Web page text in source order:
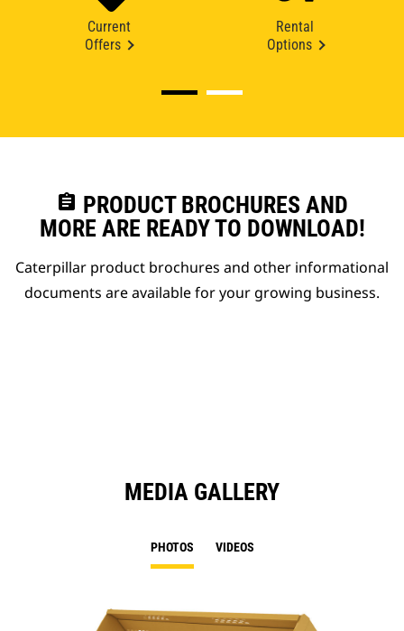
Current
Offers
Rental
Options
assignment PRODUCT BROCHURES AND
MORE ARE READY TO DOWNLOAD!
Caterpillar product brochures and other informational
documents are available for your growing business.
MEDIA GALLERY
PHOTOS VIDEOS